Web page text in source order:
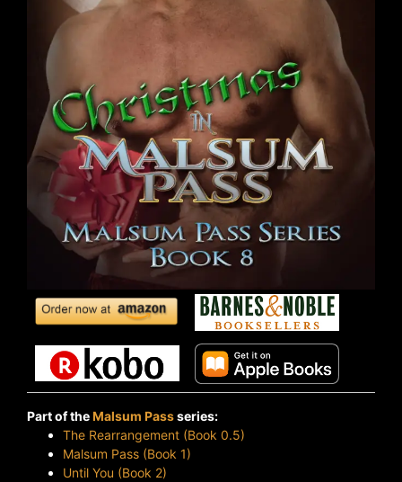
Part of theMalsum Passseries:
The Rearrangement (Book 0.5)
Malsum Pass (Book 1)
Until You (Book 2)